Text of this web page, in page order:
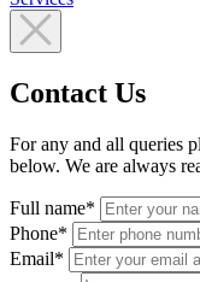
Contact Us
For any and all queries
below. We are always
Full name*
Phone*
Email*